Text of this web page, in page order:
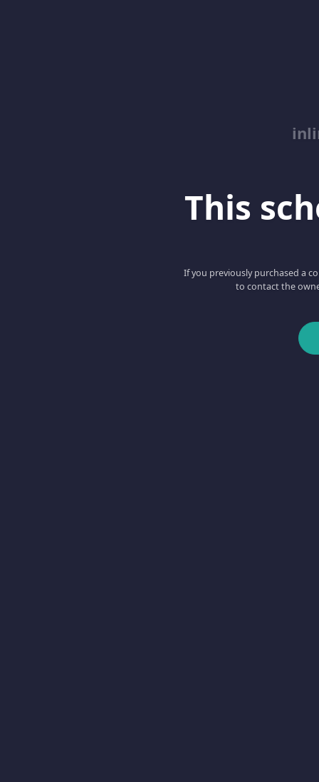
This
If you previously purchased a
to contact the